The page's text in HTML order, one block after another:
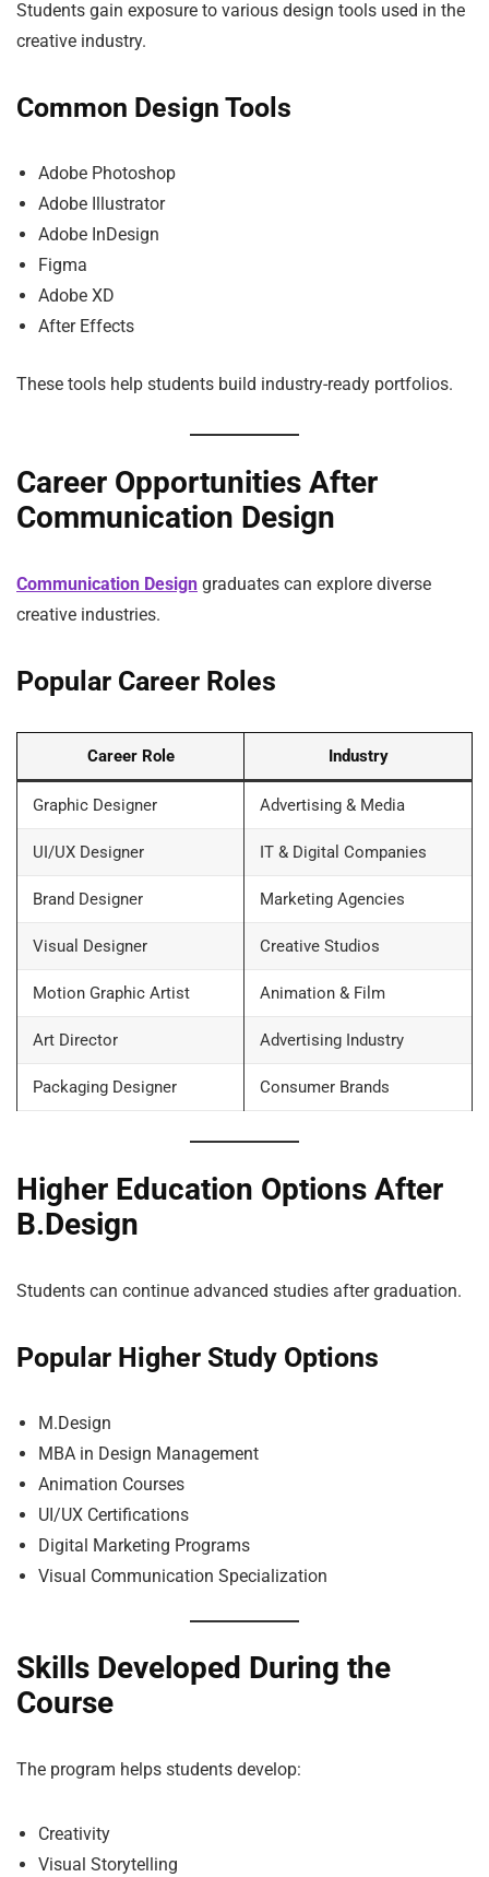
Students gain exposure to various design tools used in the
creative industry.
Common Design Tools
Adobe Photoshop
Adobe Illustrator
Adobe InDesign
Figma
Adobe XD
After Effects
These tools help students build industry-ready portfolios.
Career Opportunities After
Communication Design
Communication Design graduates can explore diverse
creative industries.
Popular Career Roles
Career Role Industry
Graphic Designer Advertising & Media
UI/UX Designer IT & Digital Companies
Brand Designer Marketing Agencies
Visual Designer Creative Studios
Motion Graphic Artist Animation & Film
Art Director Advertising Industry
Packaging Designer Consumer Brands
Higher Education Options After
B.Design
Students can continue advanced studies after graduation.
Popular Higher Study Options
M.Design
MBA in Design Management
Animation Courses
UI/UX Certifications
Digital Marketing Programs
Visual Communication Specialization
Skills Developed During the
Course
The program helps students develop:
Creativity
Visual Storytelling